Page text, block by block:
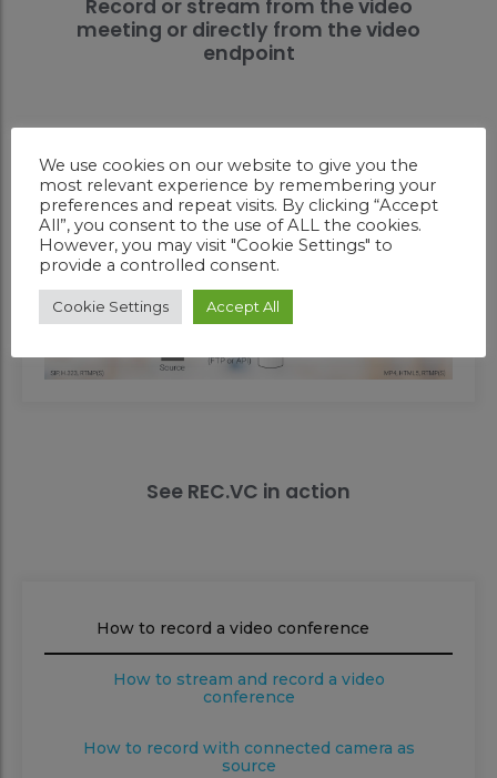
Record or stream from the video
meeting or directly from the video
endpoint
See REC.VC in action
How to record a video conference
How to stream and record a video
conference
How to record with connected camera as
source
We use cookies on our website to give you the
most relevant experience by remembering your
preferences and repeat visits. By clicking “Accept
All”, you consent to the use of ALL the cookies.
However, you may visit "Cookie Settings" to
provide a controlled consent.
Cookie Settings Accept All